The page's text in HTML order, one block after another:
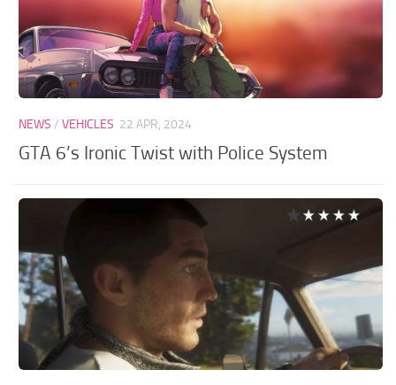
NEWS /VEHICLES 22 APR, 2024
GTA 6’s Ironic Twist with Police System